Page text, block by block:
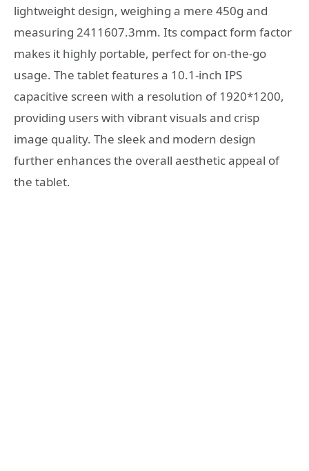
lightweight design, weighing a mere 450g and
measuring 2411607.3mm. Its compact form factor
makes it highly portable, perfect for on-the-go
usage. The tablet features a 10.1-inch IPS
capacitive screen with a resolution of 1920*1200,
providing users with vibrant visuals and crisp
image quality. The sleek and modern design
further enhances the overall aesthetic appeal of
the tablet.